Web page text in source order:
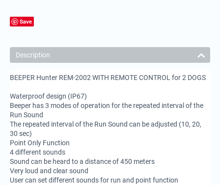
Save
Description
BEEPER Hunter REM-2002 WITH REMOTE CONTROL for 2 DOGS
Waterproof design (IP67)
Beeper has 3 modes of operation for the repeated interval of the
Run Sound
The repeated interval of the Run Sound can be adjusted (10, 20,
30 sec)
Point Only Function
4 different sounds
Sound can be heard to a distance of 450 meters
Very loud and clear sound
User can set different sounds for run and point function